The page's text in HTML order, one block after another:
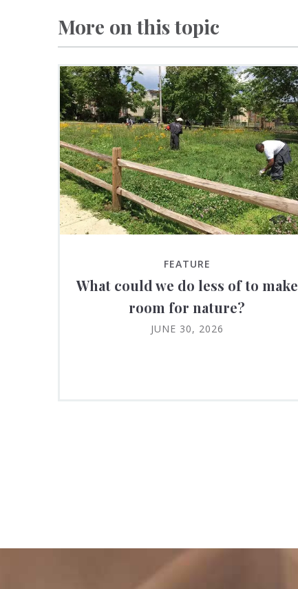
More on this topic
FEATURE
What could we do less of to make
room for nature?
JUNE 30, 2026